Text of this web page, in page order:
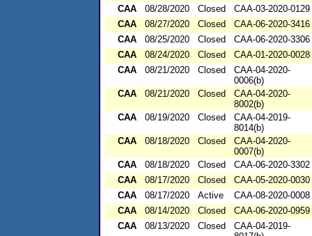
CAA
08/28/2020 Closed
CAA-03-2020-0129
CAA
08/27/2020 Closed
CAA-06-2020-3416
CAA
08/25/2020 Closed
CAA-06-2020-3306
CAA
08/24/2020 Closed
CAA-01-2020-0028
CAA
08/21/2020 Closed
CAA-04-2020-
0006(b)
CAA
08/21/2020 Closed
CAA-04-2020-
8002(b)
CAA
08/19/2020 Closed
CAA-04-2019-
8014(b)
CAA
08/18/2020 Closed
CAA-04-2020-
0007(b)
CAA
08/18/2020 Closed
CAA-06-2020-3302
CAA
08/17/2020 Closed
CAA-05-2020-0030
CAA
08/17/2020 Active
CAA-08-2020-0008
CAA
08/14/2020 Closed
CAA-06-2020-0959
CAA
08/13/2020 Closed
CAA-04-2019-